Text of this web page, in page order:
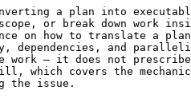
a plan into
or break down work
on how to translate a
dependencies, and
work — it does not
which covers the
the issue.